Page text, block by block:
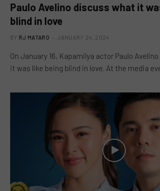
Paulo Avelino discuss what it
blind in love
BY RJ MATARO JANUARY 24, 2024
On January 16, Kapamilya actor Paulo
it was like being blind in love. At the media